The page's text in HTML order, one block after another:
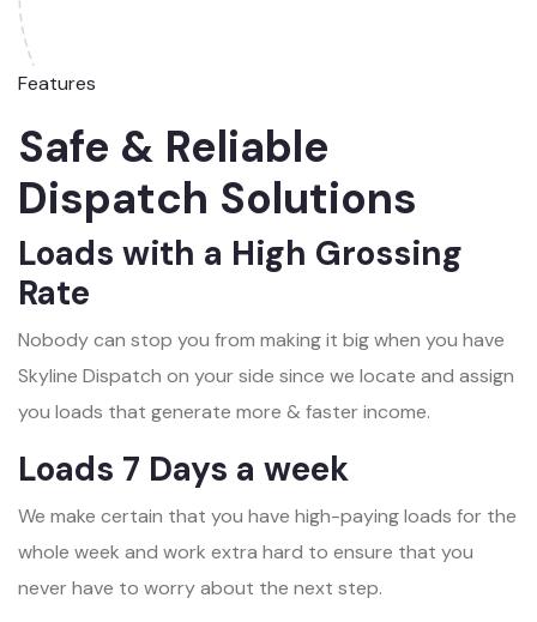
Features
Safe & Reliable
Dispatch Solutions
Loads with a High Grossing
Rate
Nobody can stop you from making it big when you have
Skyline Dispatch on your side since we locate and assign
you loads that generate more & faster income.
Loads 7 Days a week
We make certain that you have high-paying loads for the
whole week and work extra hard to ensure that you
never have to worry about the next step.